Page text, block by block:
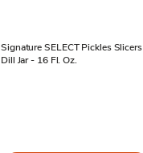
Signature SELECT Pickles Slicers
Dill Jar - 16 Fl. Oz.